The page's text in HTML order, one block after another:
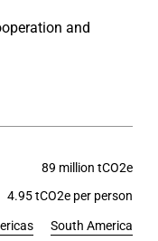
and
89 million tCO2e
4.95 tCO2e per person
South America